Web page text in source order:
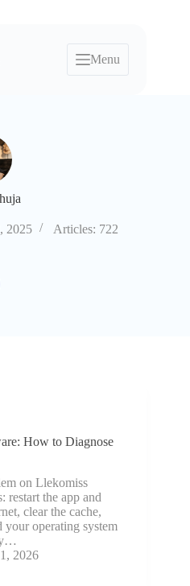
Menu
2025 Articles: 722
How to Diagnose
on Llekomiss
restart the app and
clear the cache,
your operating system
2026